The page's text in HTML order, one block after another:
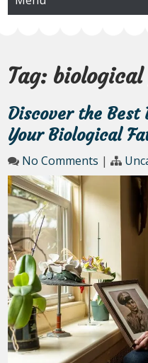
Tag:
Discover the Best
Your Biological
No Comments |